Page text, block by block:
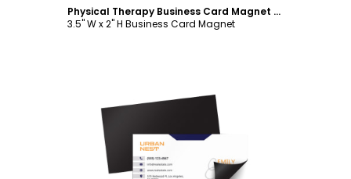
Physical Therapy Business Card Magnet Template
3.5" W x 2" H Business Card Magnet
Customize